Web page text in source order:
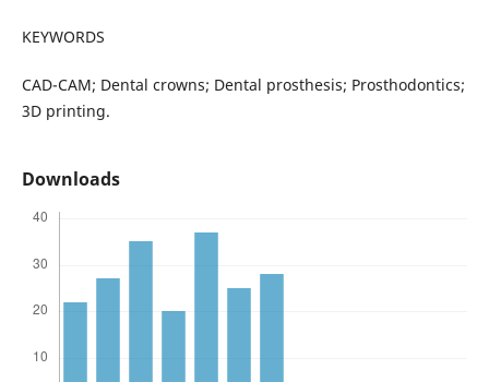
KEYWORDS
CAD-CAM; Dental crowns; Dental prosthesis; Prosthodontics;
3D printing.
Downloads